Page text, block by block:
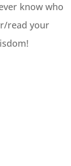
know who
read your